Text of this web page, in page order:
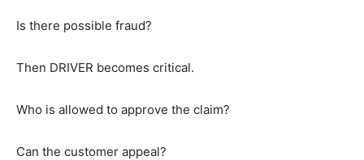
Is there possible fraud?
Then DRIVER becomes critical.
Who is allowed to approve the claim?
Can the customer appeal?